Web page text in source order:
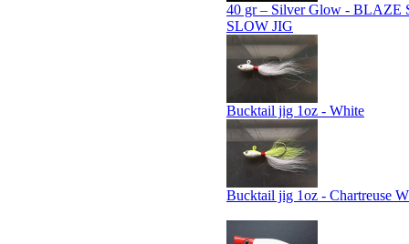
40 gr – Silver Glow - BLAZE
SLOW JIG
Bucktail jig 1oz - White
Bucktail jig 1oz - Chartreuse